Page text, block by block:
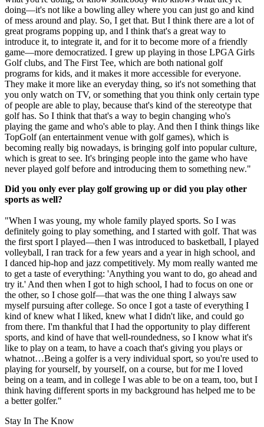
doing—it's not like a bowling alley where you can just go and kind
of mess around and play. So, I get that. But I think there are a lot of
great programs popping up, and I think that's a great way to
introduce it, to integrate it, and for it to become more of a friendly
game—more democratized. I grew up playing in those LPGA Girls
Golf clubs, and The First Tee, which are both national golf
programs for kids, and it makes it more accessible for everyone.
They make it more like an everyday thing, so it's not something that
you only watch on TV, or something that you think only certain type
of people are able to play, because that's kind of the stereotype that
golf has. So I think that that's a way to begin changing who's
playing the game and who's able to play. And then I think things like
TopGolf (an entertainment venue with golf games), which is
becoming really big nowadays, is bringing golf into popular culture,
which is great to see. It's bringing people into the game who have
never played golf before and introducing them to something new."
Did you only ever play golf growing up or did you play other
sports as well?
"When I was young, my whole family played sports. So I was
definitely going to play something, and I started with golf. That was
the first sport I played—then I was introduced to basketball, I played
volleyball, I ran track for a few years and a year in high school, and
I danced hip-hop and jazz competitively. My mom really wanted me
to get a taste of everything: 'Anything you want to do, go ahead and
try it.' And then when I got to high school, I had to focus on one or
the other, so I chose golf—that was the one thing I always saw
myself pursuing after college. So once I got a taste of everything I
kind of knew what I liked, knew what I didn't like, and could go
from there. I'm thankful that I had the opportunity to play different
sports, and kind of have that well-roundedness, so I know what it's
like to play on a team, to have a coach that's giving you plays or
whatnot…Being a golfer is a very individual sport, so you're used to
playing for yourself, by yourself, on a course, but for me I loved
being on a team, and in college I was able to be on a team, too, but I
think having different sports in my background has helped me to be
a better golfer."
Stay In The Know